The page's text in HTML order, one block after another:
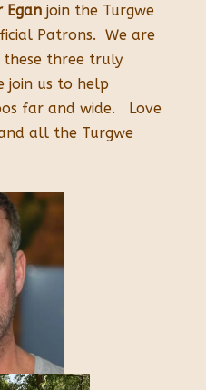
Eganjoin the Turgwe
Patrons. We are
three truly
join us to help
far and wide. Love
all the Turgwe